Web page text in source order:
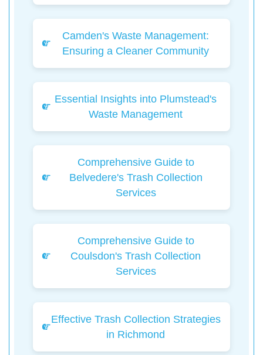
Camden's Waste Management:
Ensuring a Cleaner Community
Essential Insights into Plumstead's
Waste Management
Comprehensive Guide to
Belvedere's Trash Collection
Services
Comprehensive Guide to
Coulsdon's Trash Collection
Services
Effective Trash Collection Strategies
in Richmond